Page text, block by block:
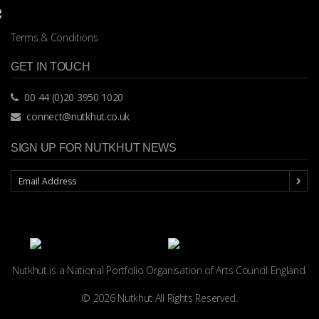
Terms & Conditions
GET IN TOUCH
00 44 (0)20 3950 1020
connect@nutkhut.co.uk
SIGN UP FOR NUTKHUT NEWS
Nutkhut is a National Portfolio Organisation ofArts Council England.
© 2026 Nutkhut All Rights Reserved.